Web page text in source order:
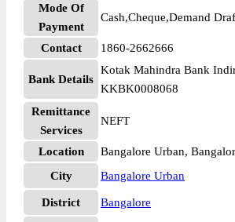
Mode Of
Payment
Cash,Cheque,Demand
Contact 1860-2662666
Bank Details
Kotak Mahindra Bank
KKBK0008068
Remittance
Services
NEFT
Location
Bangalore Urban,
City
Bangalore Urban
District Bangalore